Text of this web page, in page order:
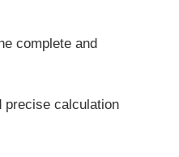
complete and
precise calculation